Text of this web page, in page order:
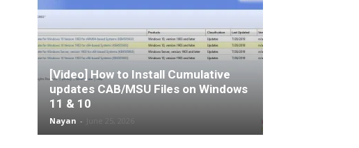
[Video] How to Install Cumulative
updates CAB/MSU Files on Windows
11 & 10
Nayan -